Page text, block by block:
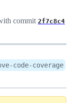
commit 2f7c8c4
code-coverage